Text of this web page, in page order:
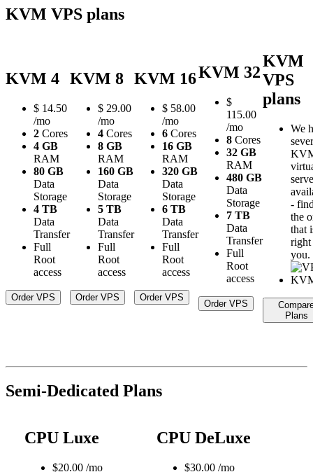
KVM VPS plans
KVM 4
$ 14.50
/mo
2 Cores
4 GB
RAM
80 GB
Data
Storage
4 TB
Data
Transfer
Full
Root
access
Order VPS
KVM 8
$ 29.00
/mo
4 Cores
8 GB
RAM
160 GB
Data
Storage
5 TB
Data
Transfer
Full
Root
access
Order VPS
KVM 16
$ 58.00
/mo
6 Cores
16 GB
RAM
320 GB
Data
Storage
6 TB
Data
Transfer
Full
Root
access
Order VPS
KVM 32
$
115.00
/mo
8 Cores
32 GB
RAM
480 GB
Data
Storage
7 TB
Data
Transfer
Full
Root
access
Order VPS
KVM
VPS
plans
We
-
the
that
you.
Plans
Semi-Dedicated Plans
CPU Luxe
$20.00 /mo
CPU DeLuxe
$30.00 /mo